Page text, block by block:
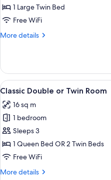
Single
Room,
Large
1 Large Twin Bed
Free WiFi
More details
More
Single
Room,
1
Twin
Bed
View
all
photos
for
Classic
Double
or
5
Classic Double or Twin Room
16 sq m
1 bedroom
Sleeps 3
1 Queen Bed OR 2 Twin Beds
Free WiFi
More details
More